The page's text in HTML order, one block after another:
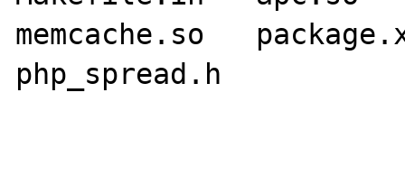
memcache.so
php_spread.h